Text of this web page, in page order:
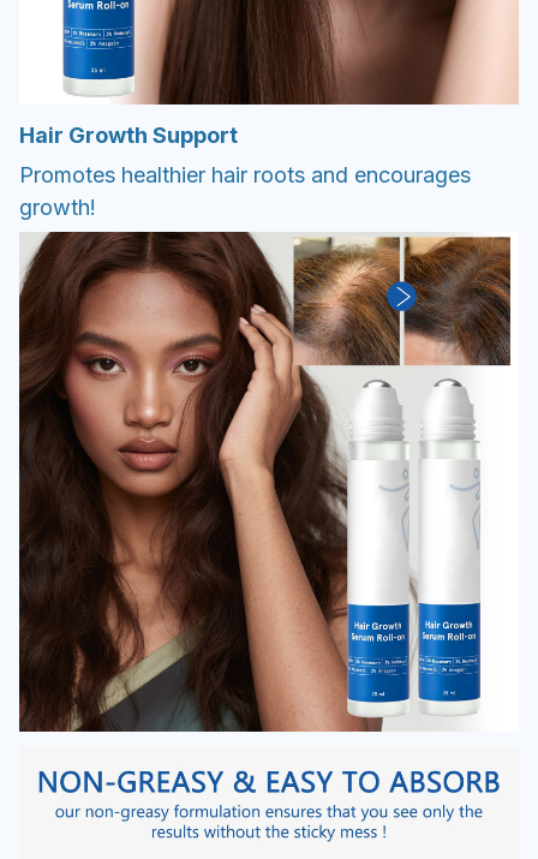
Hair Growth Support
Promotes healthier hair roots and encourages
growth!